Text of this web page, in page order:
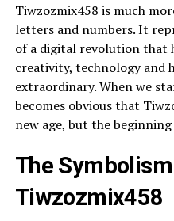
Tiwzozmix458 is much
letters and numbers. It
of a digital revolution that
creativity, technology
extraordinary. When we
becomes obvious that
new age, but the beginning
The
Tiwzozmix458